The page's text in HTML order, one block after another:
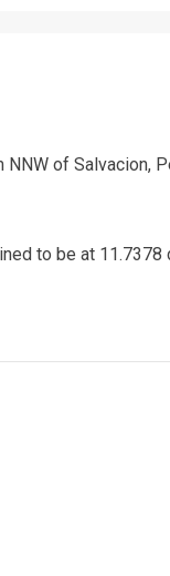
of Salvacion,
to be at 11.7378